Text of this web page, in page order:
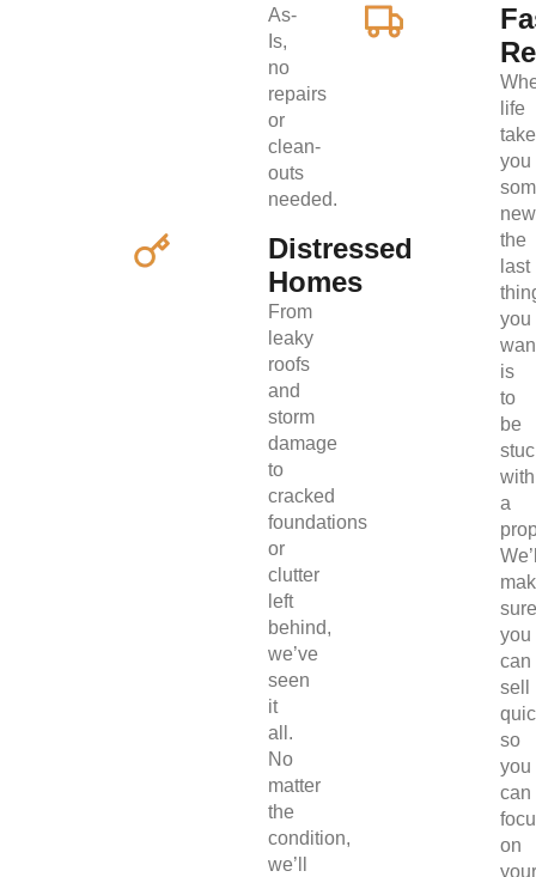
As-
Is,
no
repairs
or
clean-
outs
needed.
Distressed
Homes
From
leaky
roofs
and
storm
damage
to
cracked
foundations
or
clutter
left
behind,
we’ve
seen
it
all.
No
matter
the
condition,
we’ll
life
you
the
last
you
is
to
be
with
a
sure
you
can
sell
so
you
can
on
your